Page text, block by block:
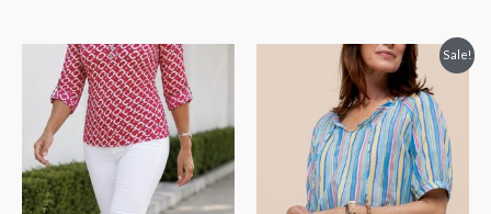
Sale!
Original
€89.99.
Current
price
is:
€71.99.